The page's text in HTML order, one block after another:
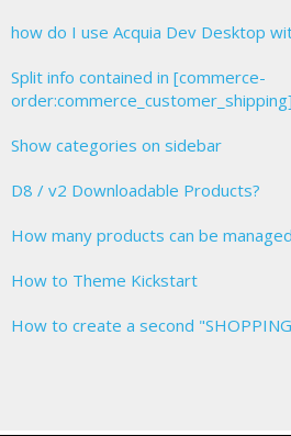
how do I use Acquia Dev Desktop
Split info contained in [commerce-
order:commerce_customer_shipping]
Show categories on sidebar
D8 / v2 Downloadable Products?
How many products can be
How to Theme Kickstart
How to create a second